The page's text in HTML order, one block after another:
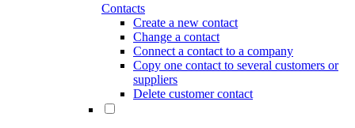
Contacts
Create a new contact
Change a contact
Connect a contact to a company
Copy one contact to several customers or
suppliers
Delete customer contact